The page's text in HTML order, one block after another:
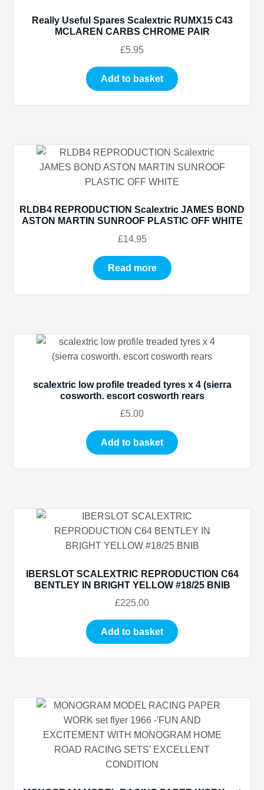
Really Useful Spares Scalextric RUMX15 C43
MCLAREN CARBS CHROME PAIR
£5.95
Add to basket
RLDB4 REPRODUCTION Scalextric JAMES BOND
ASTON MARTIN SUNROOF PLASTIC OFF WHITE
£14.95
Read more
scalextric low profile treaded tyres x 4 (sierra
cosworth. escort cosworth rears
£5.00
Add to basket
IBERSLOT SCALEXTRIC REPRODUCTION C64
BENTLEY IN BRIGHT YELLOW #18/25 BNIB
£225.00
Add to basket